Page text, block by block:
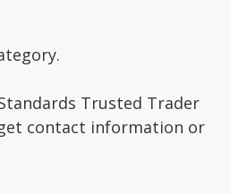
Trusted Trader
contact information or